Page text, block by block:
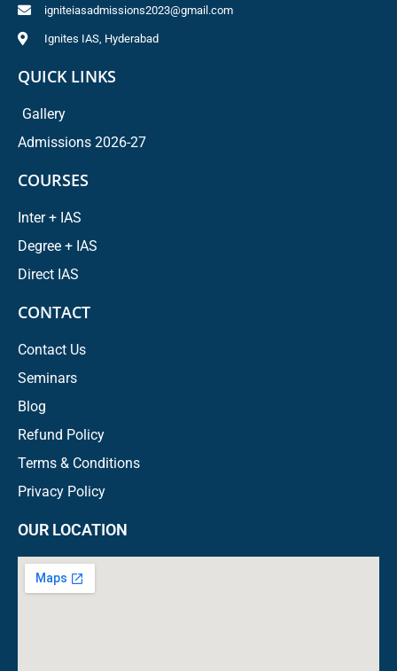
igniteiasadmissions2023@gmail.com
Ignites IAS, Hyderabad
QUICK LINKS
Gallery
Admissions 2026-27
COURSES
Inter + IAS
Degree + IAS
Direct IAS
CONTACT
Contact Us
Seminars
Blog
Refund Policy
Terms & Conditions
Privacy Policy
OUR LOCATION